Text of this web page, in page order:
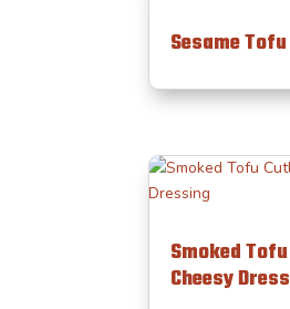
Sesame
Smoked
Cheesy